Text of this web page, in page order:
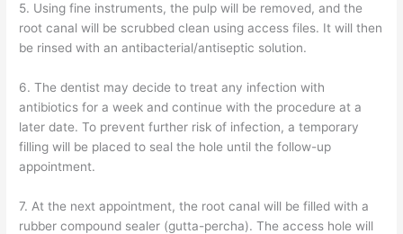
5. Using fine instruments, the pulp will be removed, and the
root canal will be scrubbed clean using access files. It will then
be rinsed with an antibacterial/antiseptic solution.
6. The dentist may decide to treat any infection with
antibiotics for a week and continue with the procedure at a
later date. To prevent further risk of infection, a temporary
filling will be placed to seal the hole until the follow-up
appointment.
7. At the next appointment, the root canal will be filled with a
rubber compound sealer (gutta-percha). The access hole will